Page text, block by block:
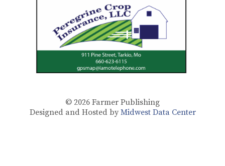
© 2026 Farmer Publishing
Designed and Hosted by Midwest Data Center